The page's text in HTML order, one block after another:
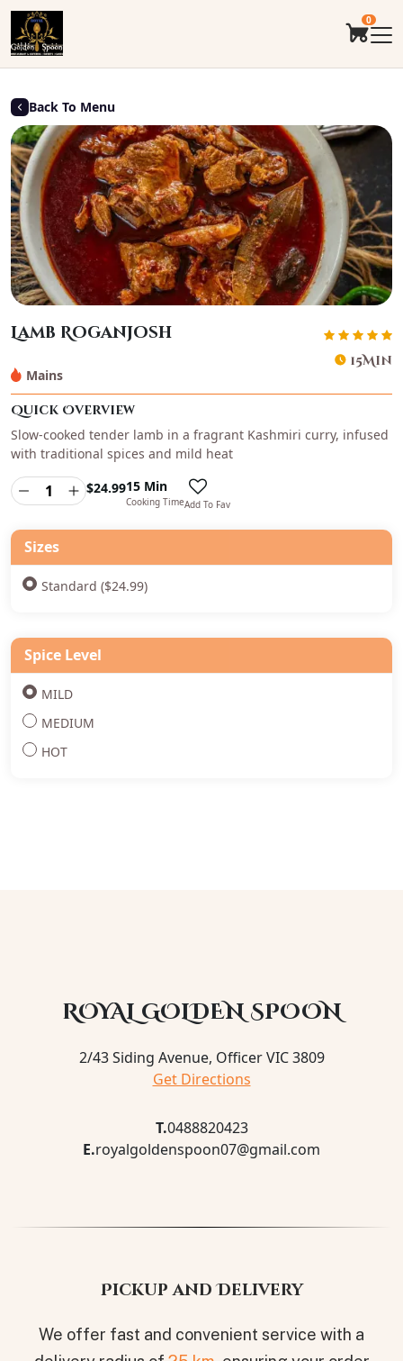
0
Back To Menu
Lamb Roganjosh
Mains
15Min
Quick Overview
Slow-cooked tender lamb in a fragrant Kashmiri curry, infused
with traditional spices and mild heat
$24.9915 Min
Cooking TimeAdd To Fav
Sizes
Standard ($24.99)
Spice Level
MILD
MEDIUM
HOT
ROYAL GOLDEN SPOON
2/43 Siding Avenue, Officer VIC 3809
Get Directions
T.0488820423
E.royalgoldenspoon07@gmail.com
Pickup and Delivery
We offer fast and convenient service with a